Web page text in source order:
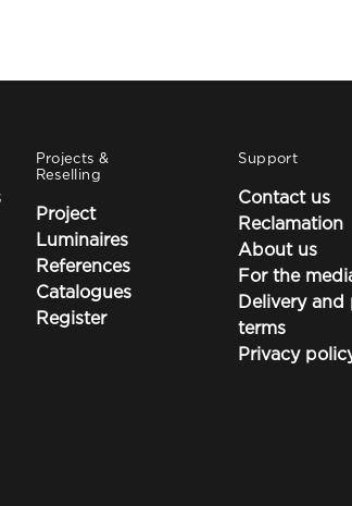
Projects &
Reselling
Project
Luminaires
References
Catalogues
Register
Support
Contact us
Reclamation
About us
For the
Delivery and
terms
Privacy